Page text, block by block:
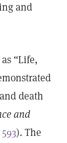
and
as “Life,
death
and
). The